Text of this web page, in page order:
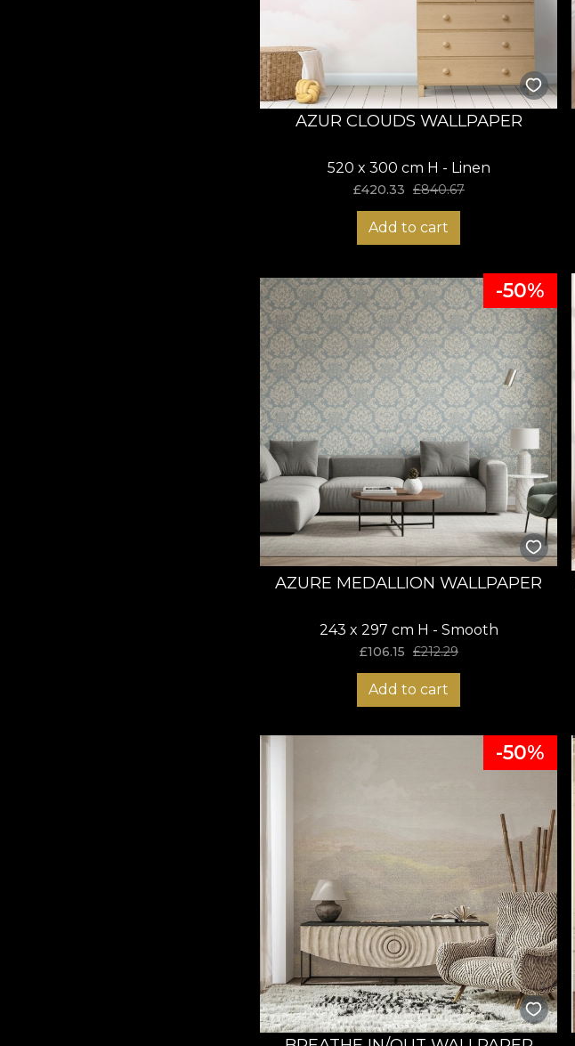
AZUR CLOUDS WALLPAPER
520 x 300 cm H - Linen
£420.33 £840.67
Add to cart
-50%
AZURE MEDALLION WALLPAPER
243 x 297 cm H - Smooth
£106.15 £212.29
Add to cart
-50%